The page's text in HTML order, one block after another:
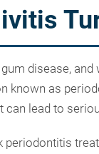
disease, and
known as
can lead to
periodontitis